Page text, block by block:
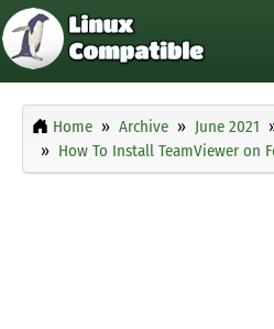
Home Archive June 2021
How To Install TeamViewer on